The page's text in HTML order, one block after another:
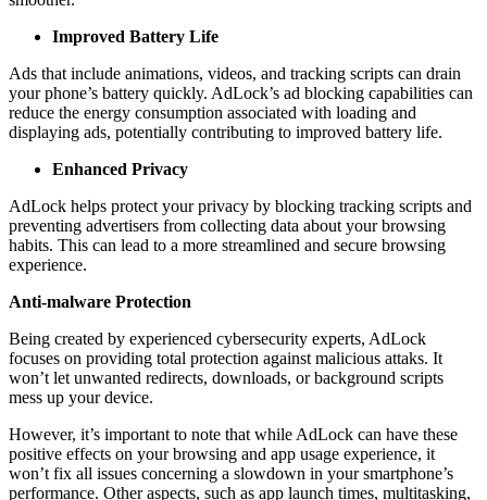
Improved Battery Life
Ads that include animations, videos, and tracking scripts can drain
your phone’s battery quickly. AdLock’s ad blocking capabilities can
reduce the energy consumption associated with loading and
displaying ads, potentially contributing to improved battery life.
Enhanced Privacy
AdLock helps protect your privacy by blocking tracking scripts and
preventing advertisers from collecting data about your browsing
habits. This can lead to a more streamlined and secure browsing
experience.
Anti-malware Protection
Being created by experienced cybersecurity experts, AdLock
focuses on providing total protection against malicious attaks. It
won’t let unwanted redirects, downloads, or background scripts
mess up your device.
However, it’s important to note that while AdLock can have these
positive effects on your browsing and app usage experience, it
won’t fix all issues concerning a slowdown in your smartphone’s
performance. Other aspects, such as app launch times, multitasking,